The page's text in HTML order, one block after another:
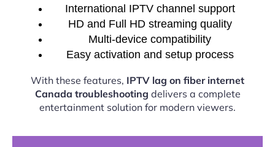
International IPTV channel support
HD and Full HD streaming quality
Multi-device compatibility
Easy activation and setup process
With these features, IPTV lag on fiber internet
Canada troubleshooting delivers a complete
entertainment solution for modern viewers.